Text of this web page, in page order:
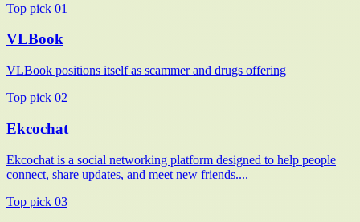
Top pick 01
VLBook
VLBook positions itself as scammer and drugs offering
Top pick 02
Ekcochat
Ekcochat is a social networking platform designed to help people
connect, share updates, and meet new friends....
Top pick 03